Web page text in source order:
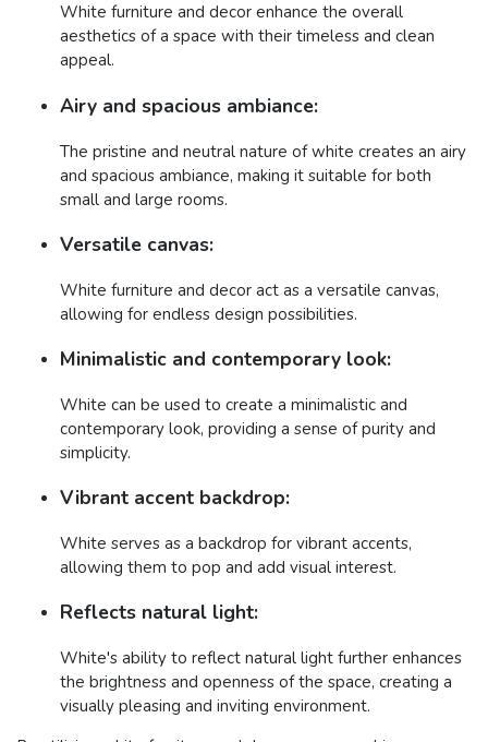
White furniture and decor enhance the overall
aesthetics of a space with their timeless and clean
appeal.
Airy and spacious ambiance:
The pristine and neutral nature of white creates an airy
and spacious ambiance, making it suitable for both
small and large rooms.
Versatile canvas:
White furniture and decor act as a versatile canvas,
allowing for endless design possibilities.
Minimalistic and contemporary look:
White can be used to create a minimalistic and
contemporary look, providing a sense of purity and
simplicity.
Vibrant accent backdrop:
White serves as a backdrop for vibrant accents,
allowing them to pop and add visual interest.
Reflects natural light:
White's ability to reflect natural light further enhances
the brightness and openness of the space, creating a
visually pleasing and inviting environment.